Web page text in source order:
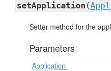
setApplication (
Setter method for the
Parameters
Application